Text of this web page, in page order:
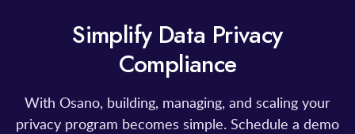
Simplify Data Privacy
Compliance
With Osano, building, managing, and scaling your
privacy program becomes simple. Schedule a demo